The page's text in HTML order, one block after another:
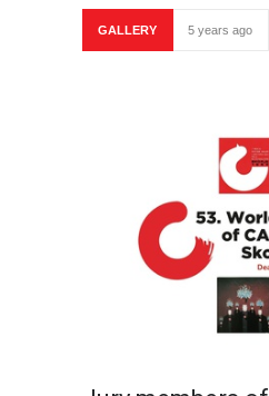
GALLERY 5 years ago